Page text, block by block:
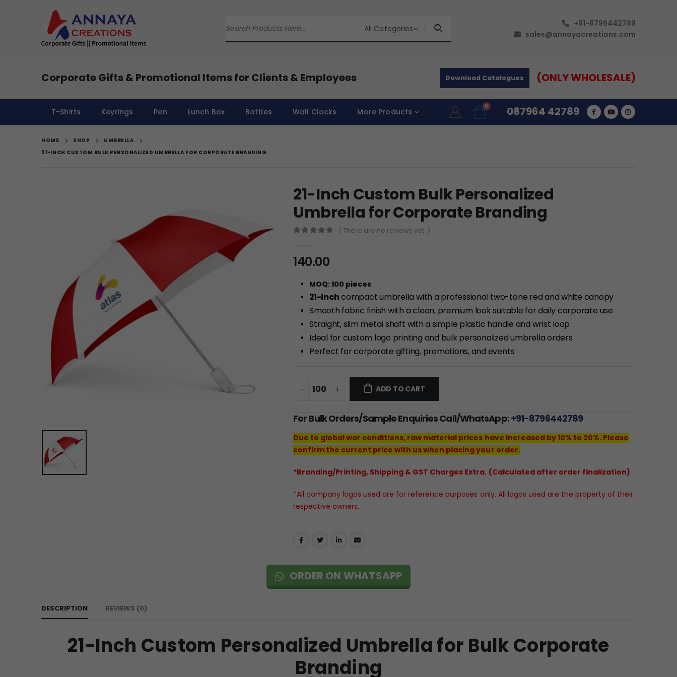
All Categories
+91-8796442789
sales@annayacreations.com
Corporate Gifts & Promotional Items for Clients & Employees Download Catalogues (ONLY WHOLESALE)
T-Shirts Keyrings Pen Lunch Box Bottles Wall Clocks More Products
0 087964 42789
HOME SHOP
UMBRELLA
21-INCH CUSTOM BULK PERSONALIZED UMBRELLA FOR CORPORATE BRANDING
21-Inch Custom Bulk Personalized
Umbrella for Corporate Branding
( There are no reviews yet. )
140.00
MOQ: 100 pieces
21-inchcompact umbrella with a professional two-tone red and white canopy
Smooth fabric finish with a clean, premium look suitable for daily corporate use
Straight, slim metal shaft with a simple plastic handle and wrist loop
Ideal for custom logo printing and bulk personalized umbrella orders
Perfect for corporate gifting, promotions, and events
ADD TO CART
For Bulk Orders/Sample Enquiries Call/WhatsApp:+91-8796442789
Due to global war conditions, raw material prices have increased by 10% to 20%. Please
confirm the current price with us when placing your order.
*Branding/Printing, Shipping & GST Charges Extra. (Calculated after order finalization)
*All company logos used are for reference purposes only. All logos used are the property of their
respective owners.
ORDER ON WHATSAPP
DESCRIPTION REVIEWS (0)
21-Inch Custom Personalized Umbrella for Bulk Corporate
Branding